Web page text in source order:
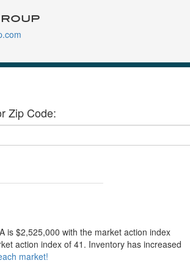
Zip Code:
is $2,525,000 with the market action index
action index of 41. Inventory has increased
market!